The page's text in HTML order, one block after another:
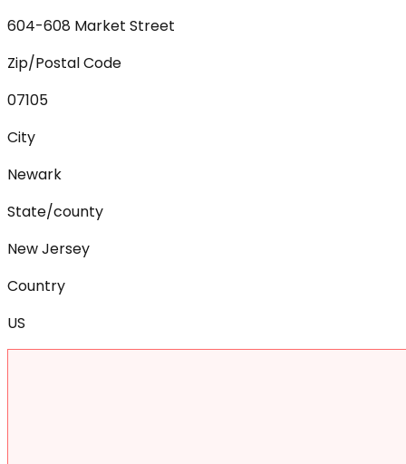
604-608 Market Street
Zip/Postal Code
07105
City
Newark
State/county
New Jersey
Country
US